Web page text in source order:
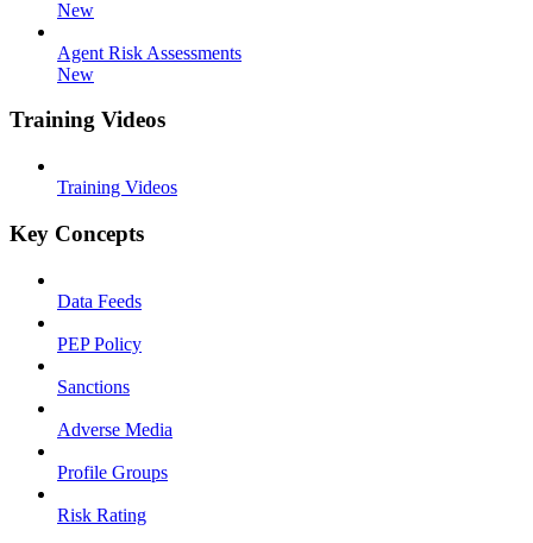
New
Agent Risk Assessments
New
Training Videos
Training Videos
Key Concepts
Data Feeds
PEP Policy
Sanctions
Adverse Media
Profile Groups
Risk Rating